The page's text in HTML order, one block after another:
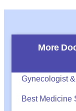
More
Gynecologist
Best Medicine